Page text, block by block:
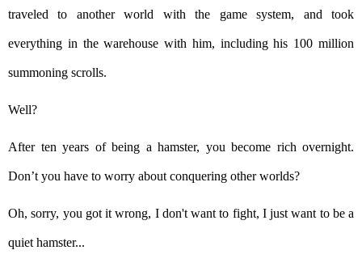
traveled to another world with the game system, and took
everything in the warehouse with him, including his 100 million
summoning scrolls.
Well?
After ten years of being a hamster, you become rich overnight.
Don’t you have to worry about conquering other worlds?
Oh, sorry, you got it wrong, I don't want to fight, I just want to be a
quiet hamster...